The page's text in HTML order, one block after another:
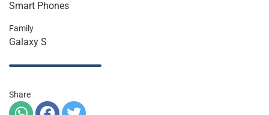
Smart Phones
Family
Galaxy S
Share